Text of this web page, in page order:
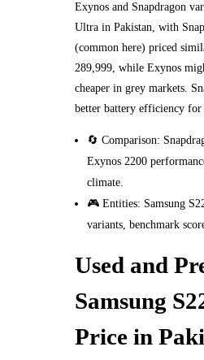
Exynos and Snapdragon
Ultra in Pakistan, with
(common here) priced
289,999, while Exynos
cheaper in grey markets.
better battery efficiency for
🔄 Comparison:
Exynos 2200
climate.
🎮 Entities: Samsung
variants, benchmark
Used and
Samsung
Price in